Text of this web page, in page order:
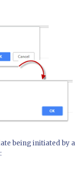
being initiated by a